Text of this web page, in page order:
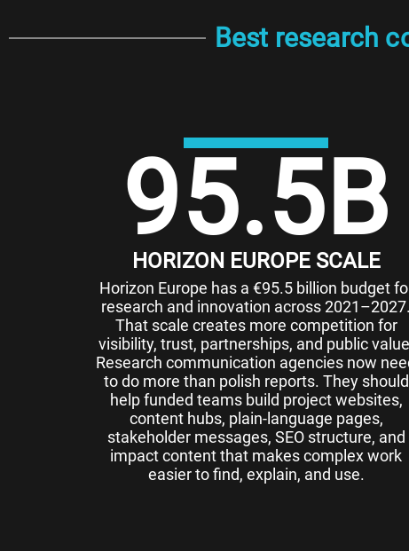
Best research
HORIZON EUROPE SCALE
95.5B
Horizon Europe has a €95.5 billion budget
research and innovation across 2021–2027.
That scale creates more competition for
visibility, trust, partnerships, and public
Research communication agencies now
to do more than polish reports. They should
help funded teams build project websites,
content hubs, plain-language pages,
stakeholder messages, SEO structure, and
impact content that makes complex work
easier to find, explain, and use.